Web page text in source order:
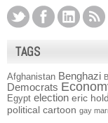
TAGS
Afghanistan Benghazi
Democrats
Egypt election eric
political cartoon gay